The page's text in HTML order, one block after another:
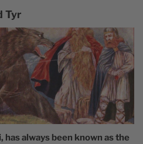
Tyr
has always been known as the